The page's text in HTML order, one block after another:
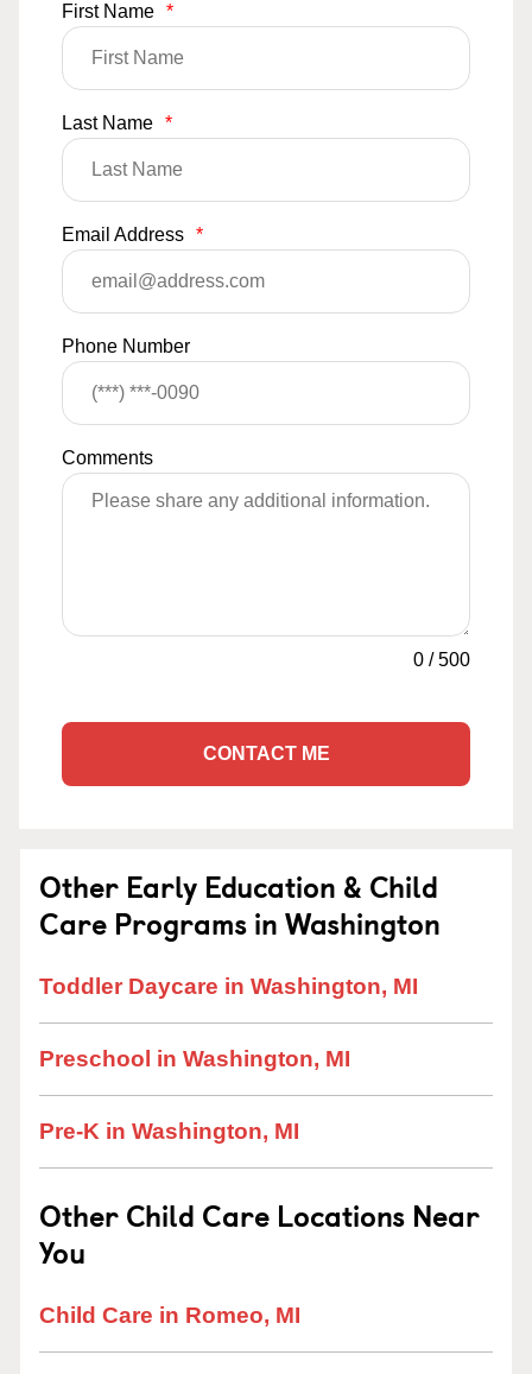
First Name *
Last Name *
Email Address *
Phone Number
Comments
0 /500
CONTACT ME
Other Early Education & Child
Care Programs in Washington
Toddler Daycare in Washington, MI
Preschool in Washington, MI
Pre-K in Washington, MI
Other Child Care Locations Near
You
Child Care in Romeo, MI